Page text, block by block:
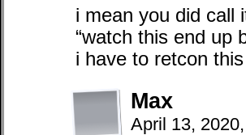
i mean you did call
“watch this end up
i have to retcon
Max
April 13,